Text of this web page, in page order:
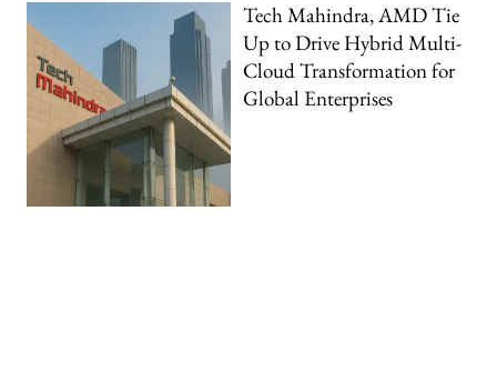
Tech Mahindra, AMD Tie
Up to Drive Hybrid Multi-
Cloud Transformation for
Global Enterprises